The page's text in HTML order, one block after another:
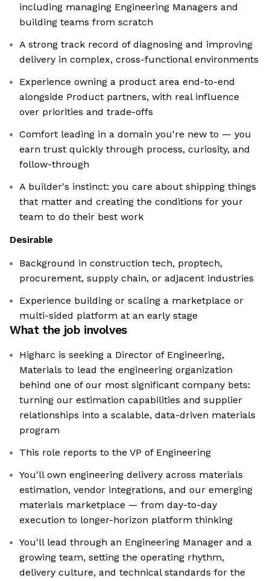
including managing Engineering Managers and
building teams from scratch
A strong track record of diagnosing and improving
delivery in complex, cross-functional environments
Experience owning a product area end-to-end
alongside Product partners, with real influence
over priorities and trade-offs
Comfort leading in a domain you're new to — you
earn trust quickly through process, curiosity, and
follow-through
A builder's instinct: you care about shipping things
that matter and creating the conditions for your
team to do their best work
Desirable
Background in construction tech, proptech,
procurement, supply chain, or adjacent industries
Experience building or scaling a marketplace or
multi-sided platform at an early stage
What the job involves
Higharc is seeking a Director of Engineering,
Materials to lead the engineering organization
behind one of our most significant company bets:
turning our estimation capabilities and supplier
relationships into a scalable, data-driven materials
program
This role reports to the VP of Engineering
You'll own engineering delivery across materials
estimation, vendor integrations, and our emerging
materials marketplace — from day-to-day
execution to longer-horizon platform thinking
You'll lead through an Engineering Manager and a
growing team, setting the operating rhythm,
delivery culture, and technical standards for the